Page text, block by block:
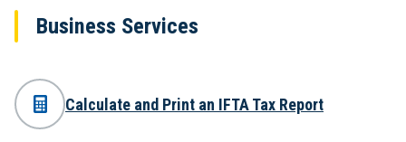
Business Services
Calculate and Print an IFTA Tax Report